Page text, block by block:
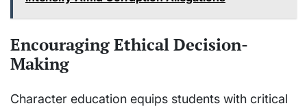
Encouraging Ethical Decision-
Making
Character education equips students with critical